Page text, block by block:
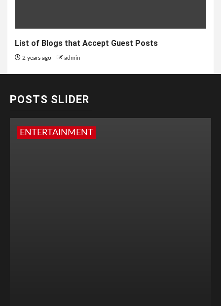
List of Blogs that Accept Guest Posts
2 years ago admin
POSTS SLIDER
ENTERTAINMENT